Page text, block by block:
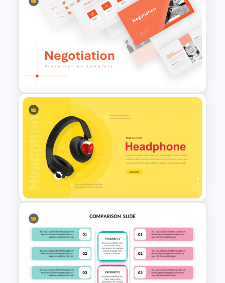
Marketing Plan Presentation
Template
Negotiation Slides Template
Product Poster Presentation